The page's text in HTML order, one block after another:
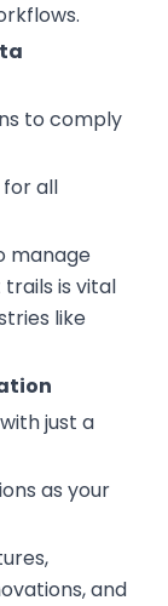
to comply
all
manage
is vital
like
just a
as your
and